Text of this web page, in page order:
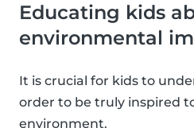
Educating kids
environmental
It is crucial for kids to
order to be truly inspired
environment.